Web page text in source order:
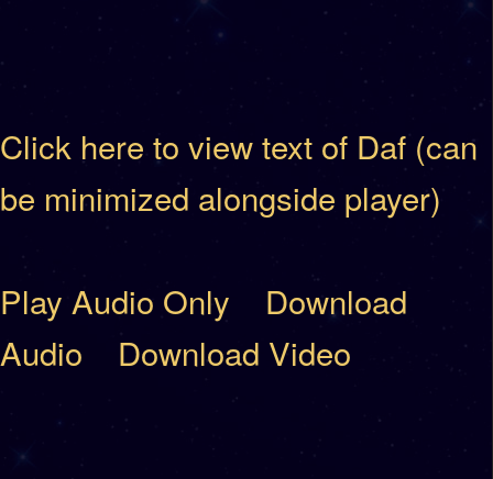
Click here to view text of Daf (can
be minimized alongside player)
Play Audio Only
Download
Audio
Download Video